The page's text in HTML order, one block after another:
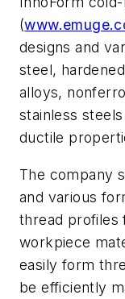
(
designs and
steel,
alloys,
stainless
ductile
The company
and various
thread profiles
workpiece
easily form
be efficiently